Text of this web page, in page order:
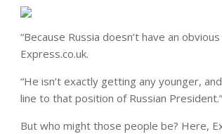
“Because Russia doesn’t have an
Express.co.uk.
“He isn’t exactly getting any younger,
line to that position of Russian President.”
But who might those people be? Here,